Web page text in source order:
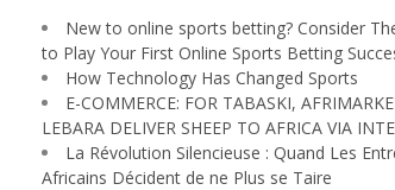
New to online sports betting? Consider
to Play Your First Online Sports Betting
How Technology Has Changed Sports
E-COMMERCE: FOR TABASKI,
LEBARA DELIVER SHEEP TO AFRICA VIA
La Révolution Silencieuse : Quand Les
Africains Décident de ne Plus se Taire